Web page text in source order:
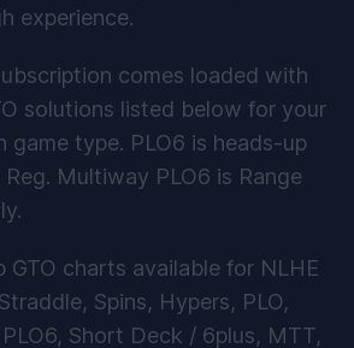
experience.
comes loaded with
solutions listed below for your
game type. PLO6 is heads-up
Reg. Multiway PLO6 is Range
GTO charts available for NLHE
Spins, Hypers, PLO,
PLO6, Short Deck / 6plus, MTT,